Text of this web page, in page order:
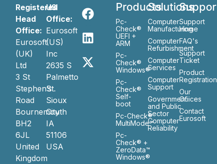
Registered
Head
Office:
Eurosoft
(UK)
Ltd
3 St
Stephen’s
Road
Bournemouth
BH2
6JL
United
Kingdom
US
Office:
Eurosoft
(US)
Inc
2635 S
Palmetto
St.
Sioux
City
IA
51106
USA
Products
Pc-
Check®
UEFI +
ARM
Pc-
Check®
Windows®
Pc-
Check®
Self-
boot
Pc-Check®
MultiMode™
Pc-
Check® +
ZeroData™
Windows®
Solutions
Computer
Manufacturing
Computer
Refurbishment
Computer
Services
Computer
Support
Government
and Public
Sector
Computer
Reliability
Support
Home
FAQ's
Support
Ticket
Product
Registration
Our
Ofiices
Contact
Eurosoft